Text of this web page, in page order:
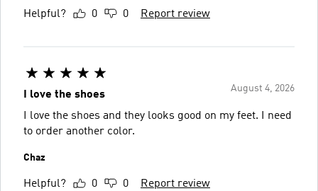
Helpful? 0 0 Report review
August 4, 2026
I love the shoes
I love the shoes and they looks good on my feet. I need
to order another color.
Chaz
Helpful? 0 0 Report review